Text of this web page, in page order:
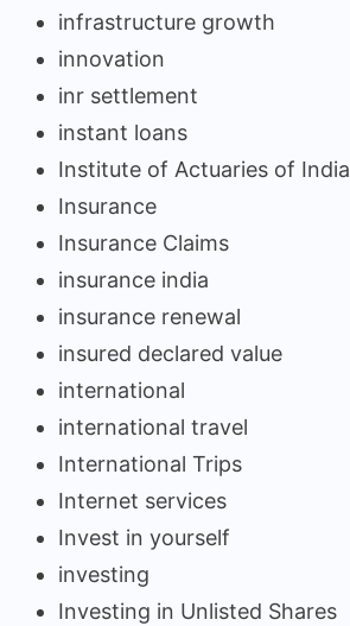
infrastructure growth
innovation
inr settlement
instant loans
Institute of Actuaries of India
Insurance
Insurance Claims
insurance india
insurance renewal
insured declared value
international
international travel
International Trips
Internet services
Invest in yourself
investing
Investing in Unlisted Shares